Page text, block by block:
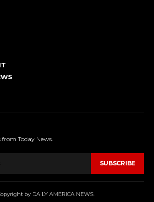
Today News.
SUBSCRIBE
by DAILY AMERICA NEWS.